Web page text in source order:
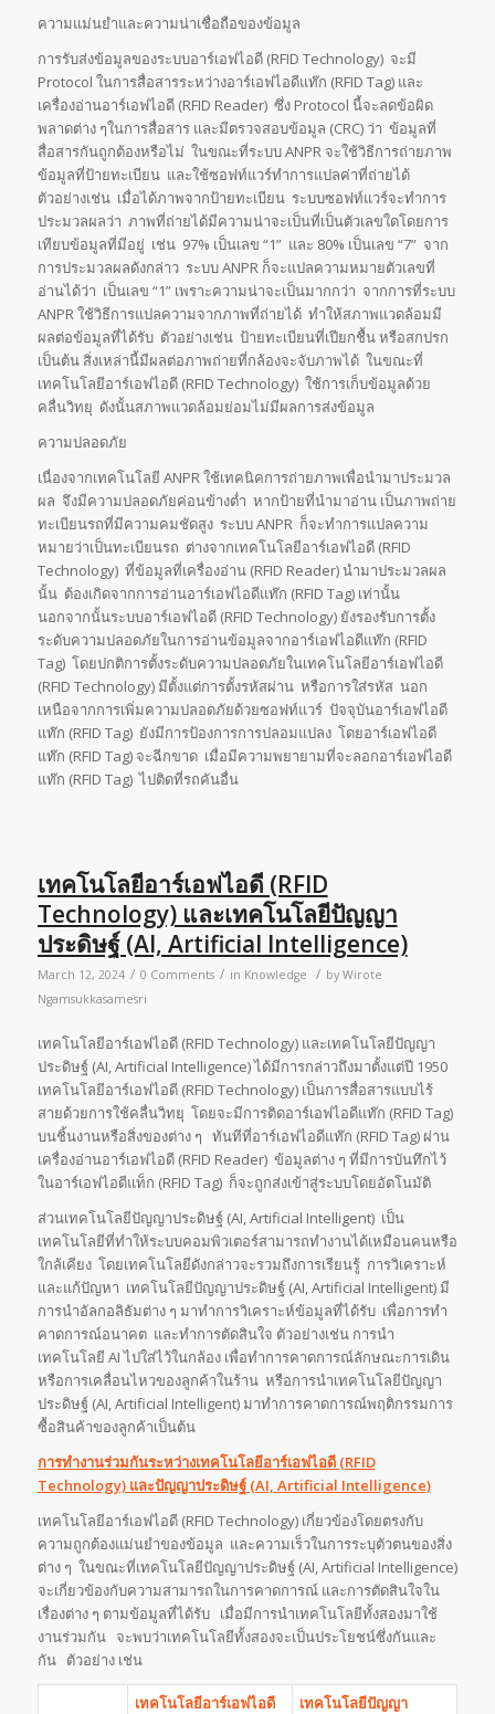
ความแม่นยำและความน่าเชื่อถือของข้อมูล
การรับส่งข้อมูลของระบบอาร์เอฟไอดี (RFID Technology) จะมี
Protocol ในการสื่อสารระหว่างอาร์เอฟไอดีแท๊ก (RFID Tag) และ
เครื่องอ่านอาร์เอฟไอดี (RFID Reader) ซึ่ง Protocol นี้จะลดข้อผิด
พลาดต่าง ๆในการสื่อสาร และมีตรวจสอบข้อมูล (CRC) ว่า ข้อมูลที่
สื่อสารกันถูกต้องหรือไม่ ในขณะที่ระบบ ANPR จะใช้วิธีการถ่ายภาพ
ข้อมูลที่ป้ายทะเบียน และใช้ซอฟท์แวร์ทำการแปลค่าที่ถ่ายได้
ตัวอย่างเช่น เมื่อได้ภาพจากป้ายทะเบียน ระบบซอฟท์แวร์จะทำการ
ประมวลผลว่า ภาพที่ถ่ายได้มีความน่าจะเป็นที่เป็นตัวเลขใดโดยการ
เทียบข้อมูลที่มีอยู่ เช่น 97% เป็นเลข “1” และ 80% เป็นเลข “7” จาก
การประมวลผลดังกล่าว ระบบ ANPR ก็จะแปลความหมายตัวเลขที่
อ่านได้ว่า เป็นเลข “1” เพราะความน่าจะเป็นมากกว่า จากการที่ระบบ
ANPR ใช้วิธีการแปลความจากภาพที่ถ่ายได้ ทำให้สภาพแวดล้อมมี
ผลต่อข้อมูลที่ได้รับ ตัวอย่างเช่น ป้ายทะเบียนที่เปียกชื้น หรือสกปรก
เป็นต้น สิ่งเหล่านี้มีผลต่อภาพถ่ายที่กล้องจะจับภาพได้ ในขณะที่
เทคโนโลยีอาร์เอฟไอดี (RFID Technology) ใช้การเก็บข้อมูลด้วย
คลื่นวิทยุ ดังนั้นสภาพแวดล้อมย่อมไม่มีผลการส่งข้อมูล
ความปลอดภัย
เนื่องจากเทคโนโลยี ANPR ใช้เทคนิคการถ่ายภาพเพื่อนำมาประมวล
ผล จึงมีความปลอดภัยค่อนข้างต่ำ หากป้ายที่นำมาอ่าน เป็นภาพถ่าย
ทะเบียนรถที่มีความคมชัดสูง ระบบ ANPR ก็จะทำการแปลความ
หมายว่าเป็นทะเบียนรถ ต่างจากเทคโนโลยีอาร์เอฟไอดี (RFID
Technology) ที่ข้อมูลที่เครื่องอ่าน (RFID Reader) นำมาประมวลผล
นั้น ต้องเกิดจากการอ่านอาร์เอฟไอดีแท๊ก (RFID Tag) เท่านั้น
นอกจากนั้นระบบอาร์เอฟไอดี (RFID Technology) ยังรองรับการตั้ง
ระดับความปลอดภัยในการอ่านข้อมูลจากอาร์เอฟไอดีแท๊ก (RFID
Tag) โดยปกติการตั้งระดับความปลอดภัยในเทคโนโลยีอาร์เอฟไอดี
(RFID Technology) มีตั้งแต่การตั้งรหัสผ่าน หรือการใส่รหัส นอก
เหนือจากการเพิ่มความปลอดภัยด้วยซอฟท์แวร์ ปัจจุบันอาร์เอฟไอดี
แท๊ก (RFID Tag) ยังมีการป้องการการปลอมแปลง โดยอาร์เอฟไอดี
แท๊ก (RFID Tag) จะฉีกขาด เมื่อมีความพยายามที่จะลอกอาร์เอฟไอดี
แท๊ก (RFID Tag) ไปติดที่รถคันอื่น
เทคโนโลยีอาร์เอฟไอดี (RFID
Technology) และเทคโนโลยีปัญญา
ประดิษฐ์ (AI, Artificial Intelligence)
March 12, 2024 / 0 Comments / in Knowledge / by Wirote
Ngamsukkasamesri
เทคโนโลยีอาร์เอฟไอดี (RFID Technology) และเทคโนโลยีปัญญา
ประดิษฐ์ (AI, Artificial Intelligence) ได้มีการกล่าวถึงมาตั้งแต่ปี 1950
เทคโนโลยีอาร์เอฟไอดี (RFID Technology) เป็นการสื่อสารแบบไร้
สายด้วยการใช้คลื่นวิทยุ โดยจะมีการติดอาร์เอฟไอดีแท๊ก (RFID Tag)
บนชิ้นงานหรือสิ่งของต่าง ๆ ทันทีที่อาร์เอฟไอดีแท๊ก (RFID Tag) ผ่าน
เครื่องอ่านอาร์เอฟไอดี (RFID Reader) ข้อมูลต่าง ๆ ที่มีการบันทึกไว้
ในอาร์เอฟไอดีแท็ก (RFID Tag) ก็จะถูกส่งเข้าสู่ระบบโดยอัตโนมัติ
ส่วนเทคโนโลยีปัญญาประดิษฐ์ (AI, Artificial Intelligent) เป็น
เทคโนโลยีที่ทำให้ระบบคอมพิวเตอร์สามารถทำงานได้เหมือนคนหรือ
ใกล้เคียง โดยเทคโนโลยีดังกล่าวจะรวมถึงการเรียนรู้ การวิเคราะห์
และแก้ปัญหา เทคโนโลยีปัญญาประดิษฐ์ (AI, Artificial Intelligent) มี
การนำอัลกอลิธัมต่าง ๆ มาทำการวิเคราะห์ข้อมูลที่ได้รับ เพื่อการทำ
คาดการณ์อนาคต และทำการตัดสินใจ ตัวอย่างเช่น การนำ
เทคโนโลยี AI ไปใส่ไว้ในกล้อง เพื่อทำการคาดการณ์ลักษณะการเดิน
หรือการเคลื่อนไหวของลูกค้าในร้าน หรือการนำเทคโนโลยีปัญญา
ประดิษฐ์ (AI, Artificial Intelligent) มาทำการคาดการณ์พฤติกรรมการ
ซื้อสินค้าของลูกค้าเป็นต้น
การทำงานร่วมกันระหว่างเทคโนโลยีอาร์เอฟไอดี (RFID
Technology) และปัญญาประดิษฐ์ (AI, Artificial Intelligence)
เทคโนโลยีอาร์เอฟไอดี (RFID Technology) เกี่ยวข้องโดยตรงกับ
ความถูกต้องแม่นยำของข้อมูล และความเร็วในการระบุตัวตนของสิ่ง
ต่าง ๆ ในขณะที่เทคโนโลยีปัญญาประดิษฐ์ (AI, Artificial Intelligence)
จะเกี่ยวข้องกับความสามารถในการคาดการณ์ และการตัดสินใจใน
เรื่องต่าง ๆ ตามข้อมูลที่ได้รับ เมื่อมีการนำเทคโนโลยีทั้งสองมาใช้
งานร่วมกัน จะพบว่าเทคโนโลยีทั้งสองจะเป็นประโยชน์ซึ่งกันและ
กัน ตัวอย่าง เช่น
เทคโนโลยีอาร์เอฟไอดี
เทคโนโลยีปัญญา